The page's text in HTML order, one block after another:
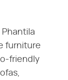
Phantila
furniture
friendly